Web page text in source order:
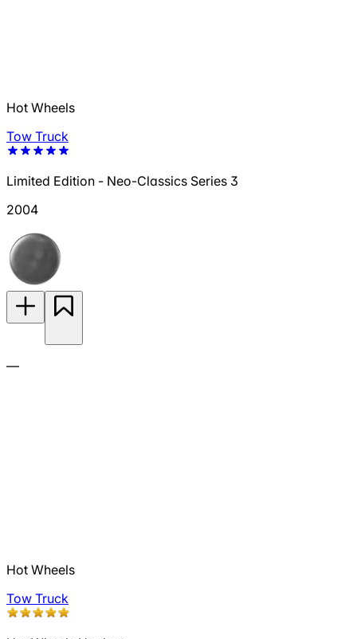
Hot Wheels
Tow Truck
Limited Edition - Neo-Classics Series 3
2004
—
Hot Wheels
Tow Truck